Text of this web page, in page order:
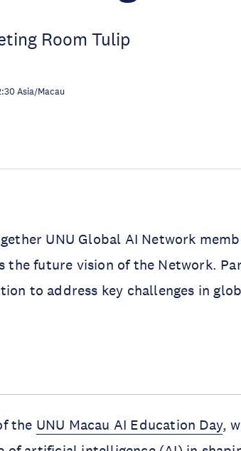
Room Tulip
Asia/Macau
UNU Global AI Network
the future vision of the Network.
to address key challenges in
the UNU Macau AI Education Day,